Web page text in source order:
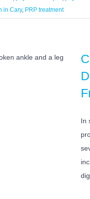
in Cary, PRP treatment
In